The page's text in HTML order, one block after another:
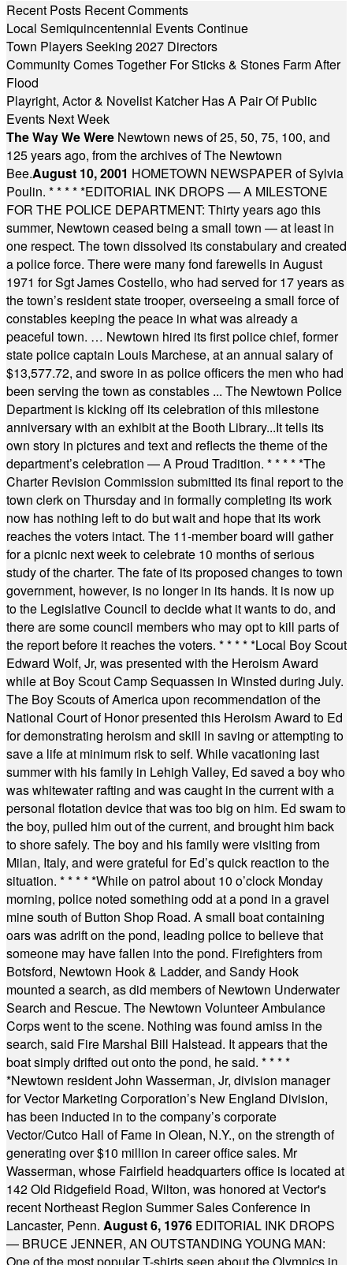
Recent Posts Recent Comments
Local Semiquincentennial Events Continue
Town Players Seeking 2027 Directors
Community Comes Together For Sticks & Stones Farm After
Flood
Playright, Actor & Novelist Katcher Has A Pair Of Public
Events Next Week
The Way We Were Newtown news of 25, 50, 75, 100, and
125 years ago, from the archives of The Newtown
Bee.August 10, 2001 HOMETOWN NEWSPAPER of Sylvia
Poulin. * * * * *EDITORIAL INK DROPS — A MILESTONE
FOR THE POLICE DEPARTMENT: Thirty years ago this
summer, Newtown ceased being a small town — at least in
one respect. The town dissolved its constabulary and created
a police force. There were many fond farewells in August
1971 for Sgt James Costello, who had served for 17 years as
the town’s resident state trooper, overseeing a small force of
constables keeping the peace in what was already a
peaceful town. … Newtown hired its first police chief, former
state police captain Louis Marchese, at an annual salary of
$13,577.72, and swore in as police officers the men who had
been serving the town as constables ... The Newtown Police
Department is kicking off its celebration of this milestone
anniversary with an exhibit at the Booth Library...It tells its
own story in pictures and text and reflects the theme of the
department’s celebration — A Proud Tradition. * * * * *The
Charter Revision Commission submitted its final report to the
town clerk on Thursday and in formally completing its work
now has nothing left to do but wait and hope that its work
reaches the voters intact. The 11-member board will gather
for a picnic next week to celebrate 10 months of serious
study of the charter. The fate of its proposed changes to town
government, however, is no longer in its hands. It is now up
to the Legislative Council to decide what it wants to do, and
there are some council members who may opt to kill parts of
the report before it reaches the voters. * * * * *Local Boy Scout
Edward Wolf, Jr, was presented with the Heroism Award
while at Boy Scout Camp Sequassen in Winsted during July.
The Boy Scouts of America upon recommendation of the
National Court of Honor presented this Heroism Award to Ed
for demonstrating heroism and skill in saving or attempting to
save a life at minimum risk to self. While vacationing last
summer with his family in Lehigh Valley, Ed saved a boy who
was whitewater rafting and was caught in the current with a
personal flotation device that was too big on him. Ed swam to
the boy, pulled him out of the current, and brought him back
to shore safely. The boy and his family were visiting from
Milan, Italy, and were grateful for Ed’s quick reaction to the
situation. * * * * *While on patrol about 10 o’clock Monday
morning, police noted something odd at a pond in a gravel
mine south of Button Shop Road. A small boat containing
oars was adrift on the pond, leading police to believe that
someone may have fallen into the pond. Firefighters from
Botsford, Newtown Hook & Ladder, and Sandy Hook
mounted a search, as did members of Newtown Underwater
Search and Rescue. The Newtown Volunteer Ambulance
Corps went to the scene. Nothing was found amiss in the
search, said Fire Marshal Bill Halstead. It appears that the
boat simply drifted out onto the pond, he said. * * * *
*Newtown resident John Wasserman, Jr, division manager
for Vector Marketing Corporation’s New England Division,
has been inducted in to the company’s corporate
Vector/Cutco Hall of Fame in Olean, N.Y., on the strength of
generating over $10 million in career office sales. Mr
Wasserman, whose Fairfield headquarters office is located at
142 Old Ridgefield Road, Wilton, was honored at Vector's
recent Northeast Region Summer Sales Conference in
Lancaster, Penn. August 6, 1976 EDITORIAL INK DROPS
— BRUCE JENNER, AN OUTSTANDING YOUNG MAN: